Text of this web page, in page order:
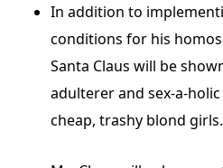
In addition to
conditions for his
Santa Claus will be
adulterer and sex-a-
cheap, trashy blond girls.